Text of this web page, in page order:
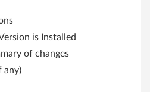
is Installed
of changes
any)